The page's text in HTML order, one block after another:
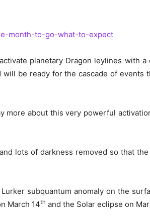
month-to-go-what-to-expect
planetary Dragon leylines with a
be ready for the cascade of events
more about this very powerful
lots of darkness removed so that
subquantum anomaly on the
March 14th and the Solar eclipse on